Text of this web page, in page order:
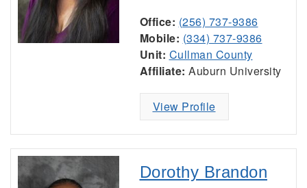
Office: (256) 737-9386
Mobile: (334) 737-9386
Unit: Cullman County
Affiliate: Auburn University
View Profile
Dorothy Brandon